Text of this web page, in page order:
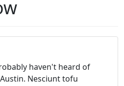
haven't heard of
Nesciunt tofu